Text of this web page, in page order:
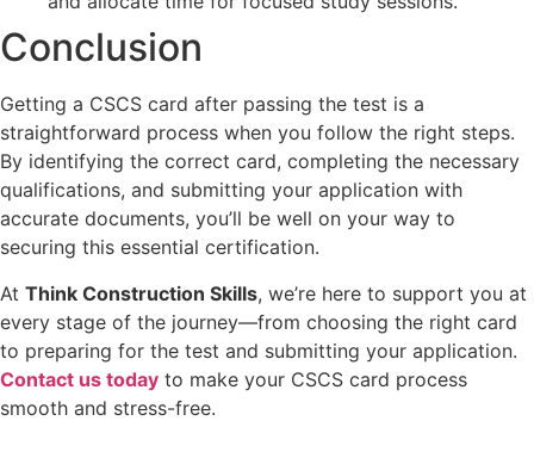
Conclusion
Getting a CSCS card after passing the test is a
straightforward process when you follow the right steps.
By identifying the correct card, completing the necessary
qualifications, and submitting your application with
accurate documents, you’ll be well on your way to
securing this essential certification.
At Think Construction Skills, we’re here to support you at
every stage of the journey—from choosing the right card
to preparing for the test and submitting your application.
Contact us today to make your CSCS card process
smooth and stress-free.